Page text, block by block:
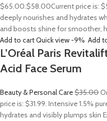
$65.00.$58.00Current price is:
deeply nourishes and hydrates
and boosts shine for smoother,
Add to cartQuick view -9% Add
L’Oréal Paris
Acid Face Serum
Beauty & Personal Care$35.00
price is: $31.99. Intensive 1.5%
hydrates and visibly plumps skin